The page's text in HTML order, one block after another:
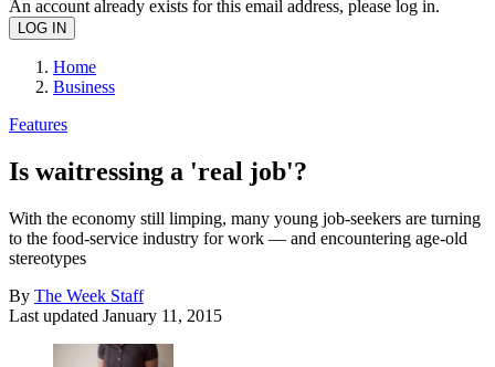
An account already exists for this email address, please log in.
Home
Business
Features
Is waitressing a 'real job'?
With the economy still limping, many young job-seekers are turning
to the food-service industry for work — and encountering age-old
stereotypes
By The Week Staff
Last updated January 11, 2015